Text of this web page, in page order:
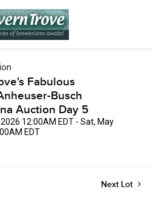
Fabulous
Busch
Auction Day 5
12:00AM EDT - Sat, May
EDT
Next Lot